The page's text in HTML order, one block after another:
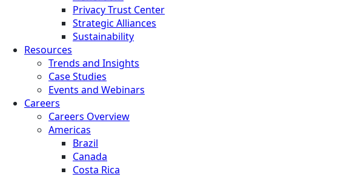
Privacy Trust Center
Strategic Alliances
Sustainability
Resources
Trends and Insights
Case Studies
Events and Webinars
Careers
Careers Overview
Americas
Brazil
Canada
Costa Rica